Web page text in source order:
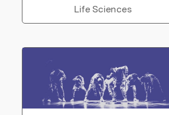
Life Sciences